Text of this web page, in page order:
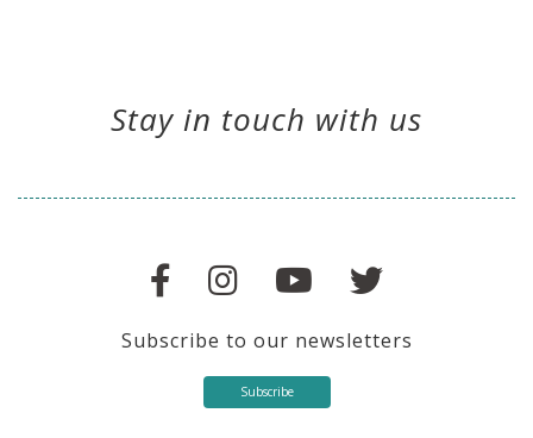
Stay in touch with us
Subscribe to our newsletters
Subscribe